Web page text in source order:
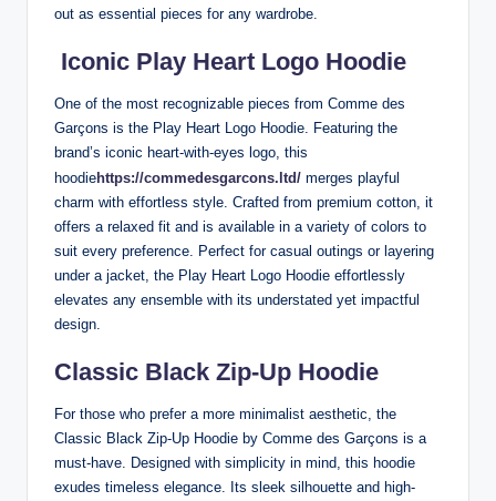
out as essential pieces for any wardrobe.
Iconic Play Heart Logo Hoodie
One of the most recognizable pieces from Comme des
Garçons is the Play Heart Logo Hoodie. Featuring the
brand’s iconic heart-with-eyes logo, this
hoodiehttps://commedesgarcons.ltd/ merges playful
charm with effortless style. Crafted from premium cotton, it
offers a relaxed fit and is available in a variety of colors to
suit every preference. Perfect for casual outings or layering
under a jacket, the Play Heart Logo Hoodie effortlessly
elevates any ensemble with its understated yet impactful
design.
Classic Black Zip-Up Hoodie
For those who prefer a more minimalist aesthetic, the
Classic Black Zip-Up Hoodie by Comme des Garçons is a
must-have. Designed with simplicity in mind, this hoodie
exudes timeless elegance. Its sleek silhouette and high-